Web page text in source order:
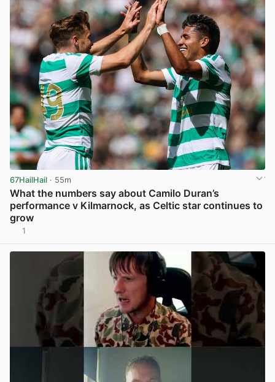
67HailHail · 55m
What the numbers say about Camilo Duran’s
performance v Kilmarnock, as Celtic star continues to
grow
1